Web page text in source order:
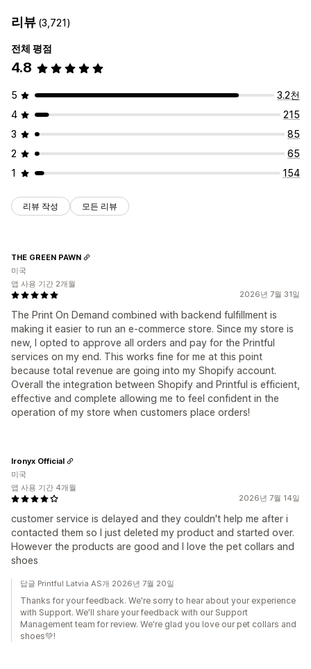
리뷰 (3,721)
전체 평점
4.8
5
3.2천
4
215
3
85
2
65
1
154
리뷰 작성 모든 리뷰
2026년 7월 31일
The Print On Demand combined with backend fulfillment is
making it easier to run an e-commerce store. Since my store is
new, I opted to approve all orders and pay for the Printful
services on my end. This works fine for me at this point
because total revenue are going into my Shopify account.
Overall the integration between Shopify and Printful is efficient,
effective and complete allowing me to feel confident in the
operation of my store when customers place orders!
THE GREEN PAWN
미국
앱 사용 기간 2개월
2026년 7월 14일
customer service is delayed and they couldn't help me after i
contacted them so I just deleted my product and started over.
However the products are good and I love the pet collars and
shoes
Ironyx Official
미국
앱 사용 기간 4개월
답글 Printful Latvia AS개 2026년 7월 20일
Thanks for your feedback. We're sorry to hear about your experience
with Support. We'll share your feedback with our Support
Management team for review. We're glad you love our pet collars and
shoes💚!